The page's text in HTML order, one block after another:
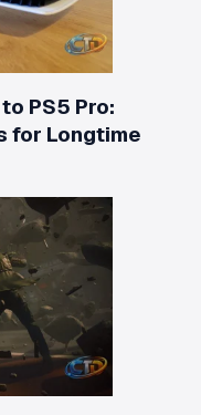
PS5 Pro:
for Longtime